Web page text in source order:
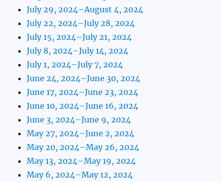
July 29, 2024–August 4, 2024
July 22, 2024–July 28, 2024
July 15, 2024–July 21, 2024
July 8, 2024–July 14, 2024
July 1, 2024–July 7, 2024
June 24, 2024–June 30, 2024
June 17, 2024–June 23, 2024
June 10, 2024–June 16, 2024
June 3, 2024–June 9, 2024
May 27, 2024–June 2, 2024
May 20, 2024–May 26, 2024
May 13, 2024–May 19, 2024
May 6, 2024–May 12, 2024